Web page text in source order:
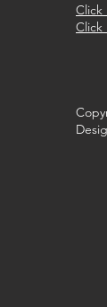
Click
Click